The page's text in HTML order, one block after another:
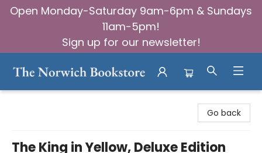
Open Monday-Saturday 9am-6pm & Sundays
11am-5pm!
Sign up for our newsletter!
Go back
The King in Yellow, Deluxe Edition